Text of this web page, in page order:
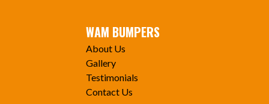
WAM BUMPERS
About Us
Gallery
Testimonials
Contact Us